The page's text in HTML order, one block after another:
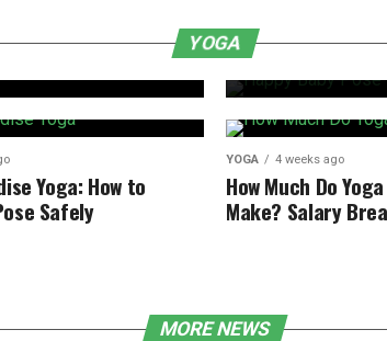
YOGA Happy
and Tips
Yoga: How to
Safely
YOGA 4 weeks ago
How Much Do
Make? Salary
MORE NEWS